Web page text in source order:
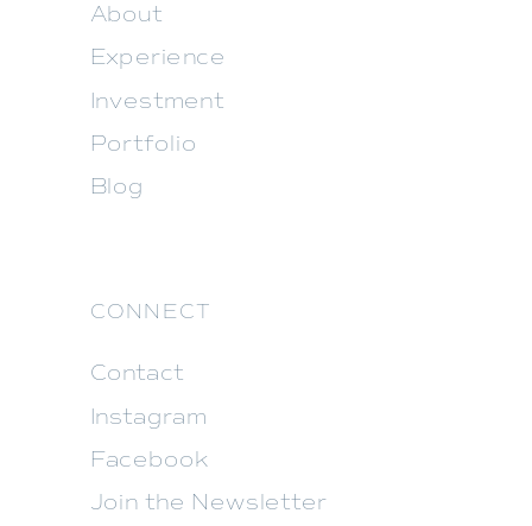
Contact
Instagram
Facebook
Join the Newsletter
CONNECT
About
Experience
Investment
Portfolio
Blog